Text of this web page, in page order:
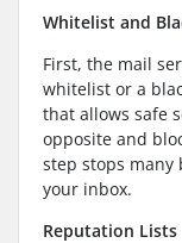
Whitelist and
First, the mail
whitelist or a
that allows safe
opposite and
step stops many
your inbox.
Reputation Lists